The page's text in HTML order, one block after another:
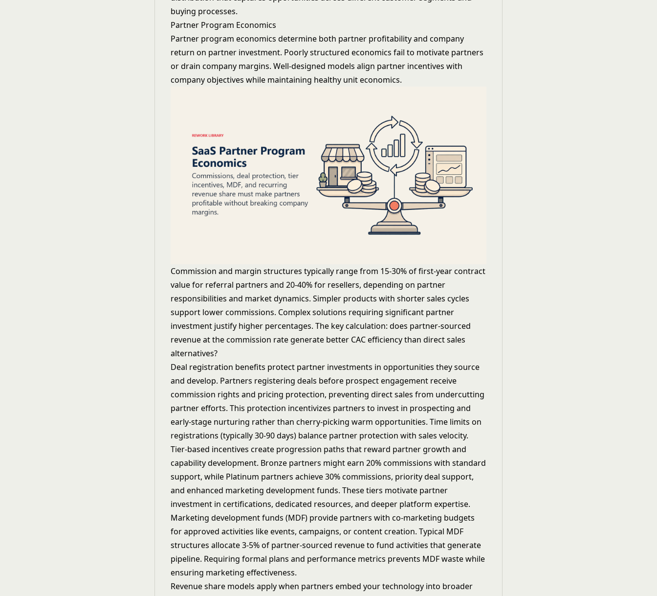
buying processes.
Partner Program Economics
Partner program economics determine both partner profitability and company
return on partner investment. Poorly structured economics fail to motivate partners
or drain company margins. Well-designed models align partner incentives with
company objectives while maintaining healthy unit economics.
Commission and margin structures typically range from 15-30% of first-year contract
value for referral partners and 20-40% for resellers, depending on partner
responsibilities and market dynamics. Simpler products with shorter sales cycles
support lower commissions. Complex solutions requiring significant partner
investment justify higher percentages. The key calculation: does partner-sourced
revenue at the commission rate generate better CAC efficiency than direct sales
alternatives?
Deal registration benefits protect partner investments in opportunities they source
and develop. Partners registering deals before prospect engagement receive
commission rights and pricing protection, preventing direct sales from undercutting
partner efforts. This protection incentivizes partners to invest in prospecting and
early-stage nurturing rather than cherry-picking warm opportunities. Time limits on
registrations (typically 30-90 days) balance partner protection with sales velocity.
Tier-based incentives create progression paths that reward partner growth and
capability development. Bronze partners might earn 20% commissions with standard
support, while Platinum partners achieve 30% commissions, priority deal support,
and enhanced marketing development funds. These tiers motivate partner
investment in certifications, dedicated resources, and deeper platform expertise.
Marketing development funds (MDF) provide partners with co-marketing budgets
for approved activities like events, campaigns, or content creation. Typical MDF
structures allocate 3-5% of partner-sourced revenue to fund activities that generate
pipeline. Requiring formal plans and performance metrics prevents MDF waste while
ensuring marketing effectiveness.
Revenue share models apply when partners embed your technology into broader